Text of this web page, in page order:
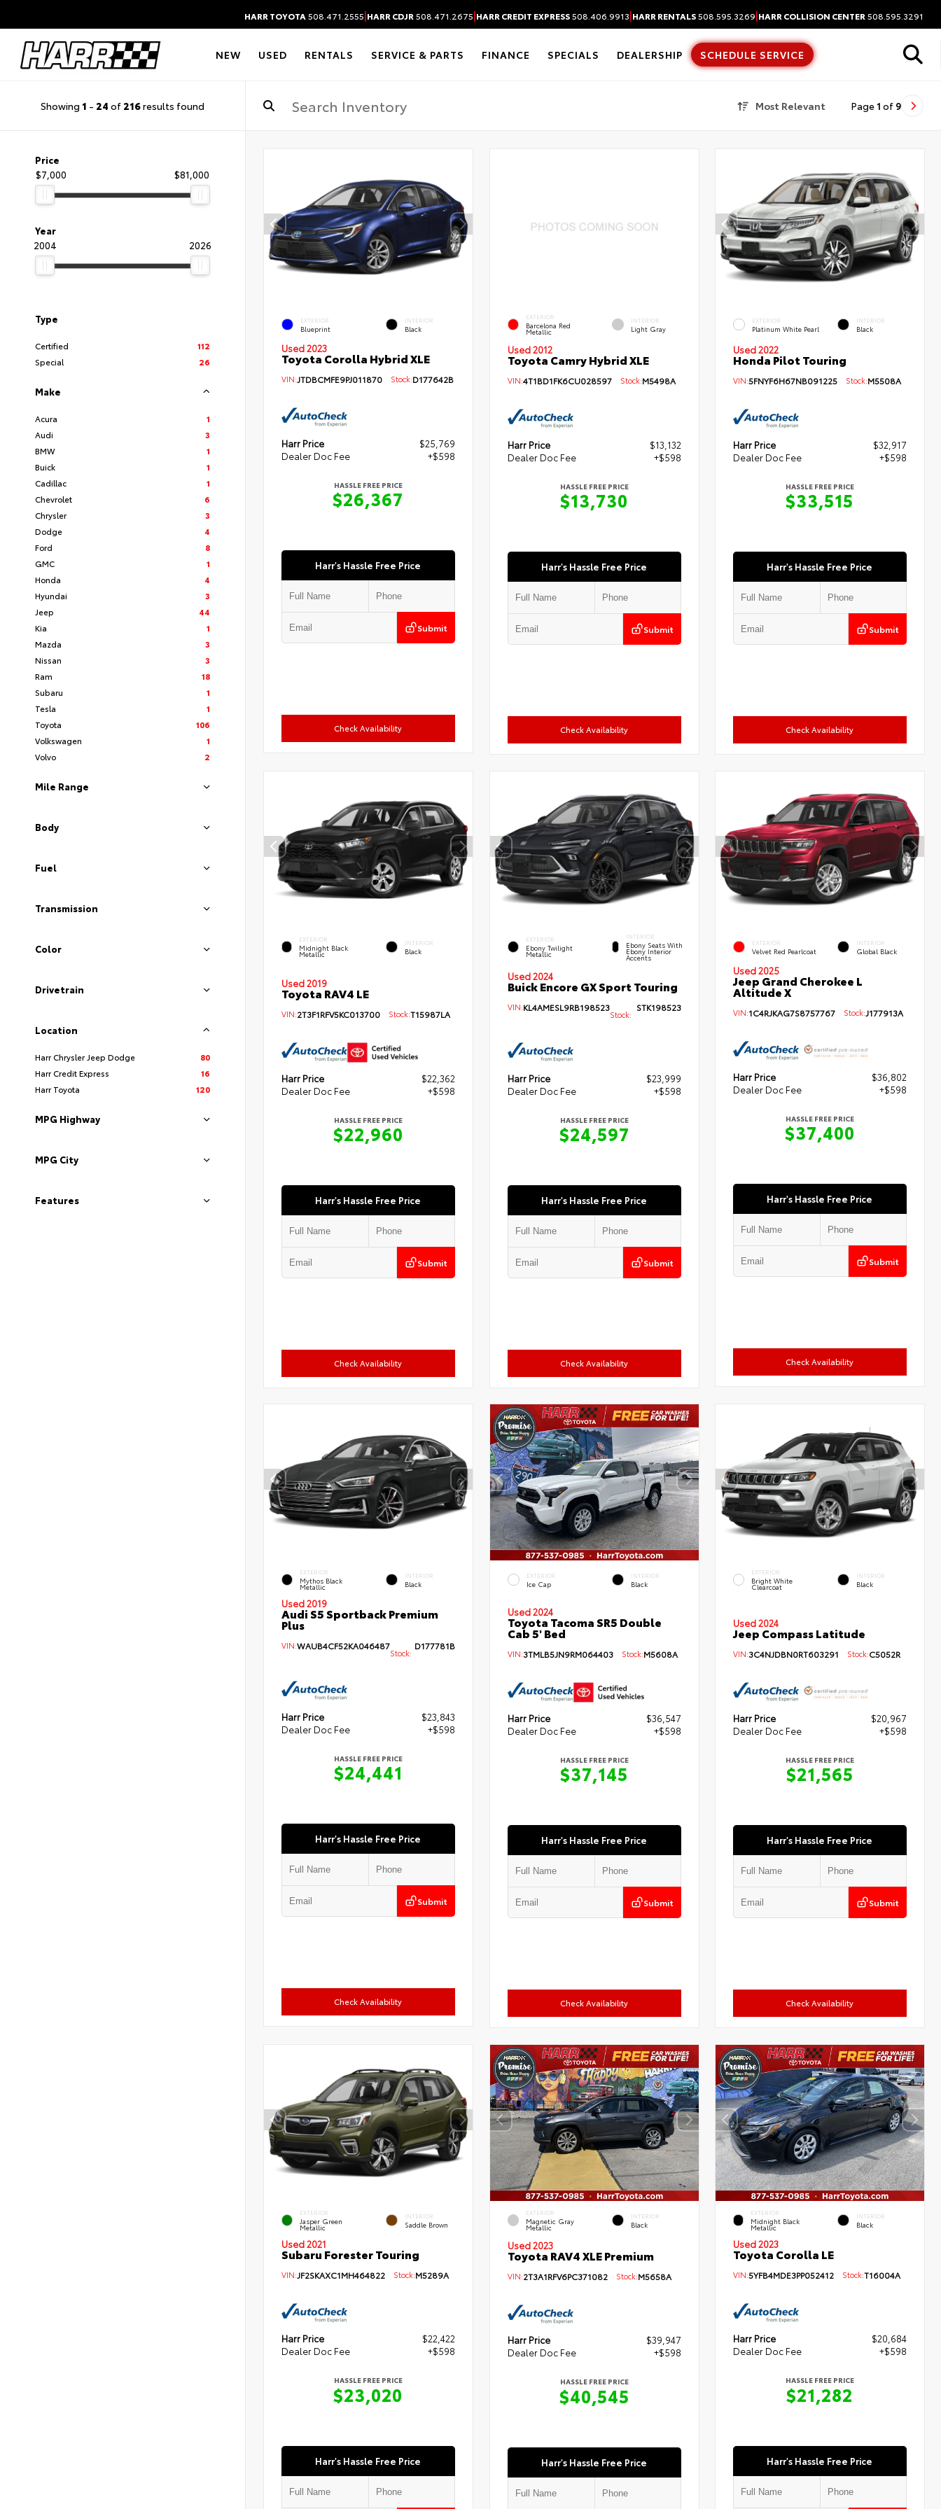
HARR TOYOTA 508.471.2555|HARR CDJR 508.471.2675|HARR CREDIT EXPRESS508.406.9913|HARR RENTALS508.595.3269|HARR COLLISION CENTER 508.595.3291
NEW USED RENTALS SERVICE & PARTS FINANCE SPECIALS DEALERSHIP SCHEDULE SERVICE
Showing 1 - 24 of 216results found Most Relevant Page 1 of 9
Price
$7,000
$81,000
Year
2004
2026
Type
Certified
112
Special
26
Make
Acura
1
Audi
3
BMW
1
Buick
1
Cadillac
1
Chevrolet
6
Chrysler
3
Dodge
4
Ford
8
GMC
1
Honda
4
Hyundai
3
Jeep
44
Kia
1
Mazda
3
Nissan
3
Ram
18
Subaru
1
Tesla
1
Toyota
106
Volkswagen
1
Volvo
2
Mile Range
Body
Fuel
Transmission
Color
Drivetrain
Location
Harr Chrysler Jeep Dodge
80
Harr Credit Express
16
Harr Toyota
120
MPG Highway
MPG City
Features
EXTERIOR
Blueprint
INTERIOR
Black
Used 2023
Toyota Corolla Hybrid XLE
VIN:JTDBCMFE9PJ011870 Stock:D177642B
Harr Price
$25,769
Dealer Doc Fee
+$598
HASSLE FREE PRICE
$26,367
Harr's Hassle Free Price
Submit
Check Availability
EXTERIOR
Barcelona Red
Metallic
INTERIOR
Light Gray
Used 2012
Toyota Camry Hybrid XLE
VIN:4T1BD1FK6CU028597Stock:M5498A
Harr Price
$13,132
Dealer Doc Fee
+$598
HASSLE FREE PRICE
$13,730
Harr's Hassle Free Price
Submit
Check Availability
EXTERIOR
Platinum White Pearl
INTERIOR
Black
Used 2022
Honda Pilot Touring
VIN:5FNYF6H67NB091225 Stock:M5508A
Harr Price
$32,917
Dealer Doc Fee
+$598
HASSLE FREE PRICE
$33,515
Harr's Hassle Free Price
Submit
Check Availability
EXTERIOR
Midnight Black
Metallic
INTERIOR
Black
Used 2019
Toyota RAV4 LE
VIN:2T3F1RFV5KC013700 Stock:T15987LA
Harr Price
$22,362
Dealer Doc Fee
+$598
HASSLE FREE PRICE
$22,960
Harr's Hassle Free Price
Submit
Check Availability
EXTERIOR
Ebony Twilight
Metallic
INTERIOR
Ebony Seats With
Ebony Interior
Accents
Used 2024
Buick Encore GX Sport Touring
VIN:KL4AMESL9RB198523
Stock:
STK198523
Harr Price
$23,999
Dealer Doc Fee
+$598
HASSLE FREE PRICE
$24,597
Harr's Hassle Free Price
Submit
Check Availability
EXTERIOR
Velvet Red Pearlcoat
INTERIOR
Global Black
Used 2025
Jeep Grand Cherokee L
Altitude X
VIN:1C4RJKAG7S8757767 Stock:J177913A
Harr Price
$36,802
Dealer Doc Fee
+$598
HASSLE FREE PRICE
$37,400
Harr's Hassle Free Price
Submit
Check Availability
EXTERIOR
Mythos Black
Metallic
INTERIOR
Black
Used 2019
Audi S5 Sportback Premium
Plus
VIN:WAUB4CF52KA046487
Stock:
D177781B
Harr Price
$23,843
Dealer Doc Fee
+$598
HASSLE FREE PRICE
$24,441
Harr's Hassle Free Price
Submit
Check Availability
EXTERIOR
Ice Cap
INTERIOR
Black
Used 2024
Toyota Tacoma SR5 Double
Cab 5' Bed
VIN:3TMLB5JN9RM064403Stock:M5608A
Harr Price
$36,547
Dealer Doc Fee
+$598
HASSLE FREE PRICE
$37,145
Harr's Hassle Free Price
Submit
Check Availability
EXTERIOR
Bright White
Clearcoat
INTERIOR
Black
Used 2024
Jeep Compass Latitude
VIN:3C4NJDBN0RT603291 Stock:C5052R
Harr Price
$20,967
Dealer Doc Fee
+$598
HASSLE FREE PRICE
$21,565
Harr's Hassle Free Price
Submit
Check Availability
EXTERIOR
Jasper Green
Metallic
INTERIOR
Saddle Brown
Used 2021
Subaru Forester Touring
VIN:JF2SKAXC1MH464822 Stock:M5289A
Harr Price
$22,422
Dealer Doc Fee
+$598
HASSLE FREE PRICE
$23,020
Harr's Hassle Free Price
EXTERIOR
Magnetic Gray
Metallic
INTERIOR
Black
Used 2023
Toyota RAV4 XLE Premium
VIN:2T3A1RFV6PC371082Stock:M5658A
Harr Price
$39,947
Dealer Doc Fee
+$598
HASSLE FREE PRICE
$40,545
Harr's Hassle Free Price
EXTERIOR
Midnight Black
Metallic
INTERIOR
Black
Used 2023
Toyota Corolla LE
VIN:5YFB4MDE3PP052412 Stock:T16004A
Harr Price
$20,684
Dealer Doc Fee
+$598
HASSLE FREE PRICE
$21,282
Harr's Hassle Free Price